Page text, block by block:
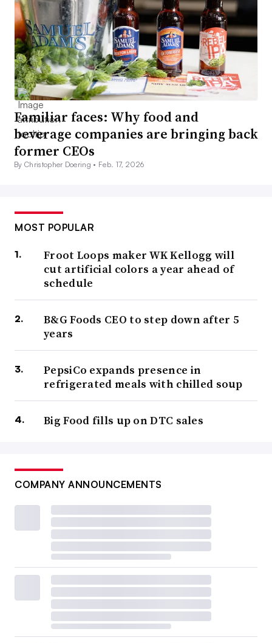
Familiar faces: Why food and
beverage companies are bringing back
former CEOs
By Christopher Doering • Feb. 17, 2026
MOST POPULAR
Froot Loops maker WK Kellogg will
cut artificial colors a year ahead of
schedule
B&G Foods CEO to step down after 5
years
PepsiCo expands presence in
refrigerated meals with chilled soup
Big Food fills up on DTC sales
COMPANY ANNOUNCEMENTS